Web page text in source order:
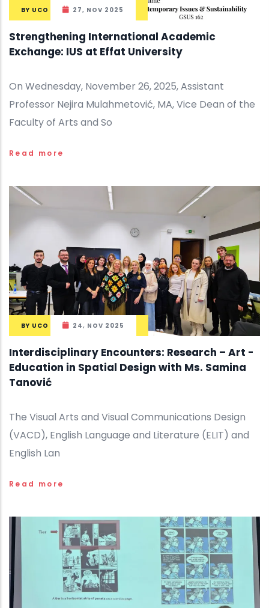
BY UCO 27, NOV 2025
Strengthening International Academic
Exchange: IUS at Effat University
On Wednesday, November 26, 2025, Assistant
Professor Nejira Mulahmetović, MA, Vice Dean of the
Faculty of Arts and So
Read more
BY UCO 24, NOV 2025
Interdisciplinary Encounters: Research – Art -
Education in Spatial Design with Ms. Samina
Tanović
The Visual Arts and Visual Communications Design
(VACD), English Language and Literature (ELIT) and
English Lan
Read more